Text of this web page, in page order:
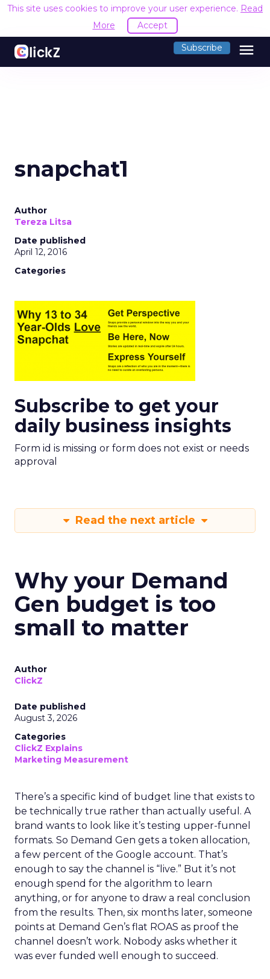
This site uses cookies to improve your user experience. Read
More
Accept
Subscribe menu
snapchat1
Author
Tereza Litsa
Date published
April 12, 2016
Categories
Subscribe to get your
daily business insights
Form id is missing or form does not exist or needs
approval
Read the next article
Why your Demand
Gen budget is too
small to matter
Author
ClickZ
Date published
August 3, 2026
Categories
ClickZ Explains
Marketing Measurement
There’s a specific kind of budget line that exists to
be technically true rather than actually useful. A
brand wants to look like it’s testing upper-funnel
formats. So Demand Gen gets a token allocation,
a few percent of the Google account. That’s
enough to say the channel is “live.” But it’s not
enough spend for the algorithm to learn
anything, or for anyone to draw a real conclusion
from the results. Then, six months later, someone
points at Demand Gen’s flat ROAS as proof the
channel doesn’t work. Nobody asks whether it
was ever funded well enough to succeed.